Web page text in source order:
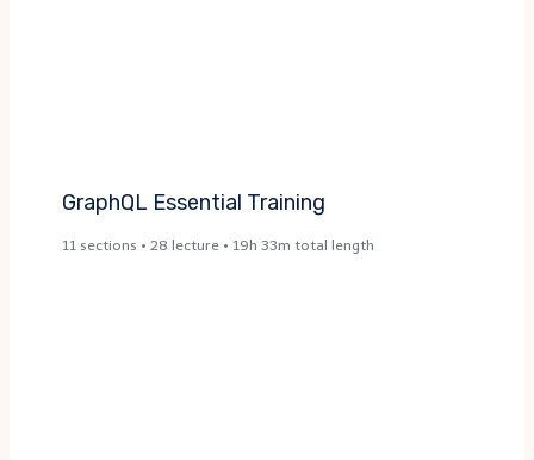
GraphQL Essential Training​
11 sections • 28 lecture • 19h 33m total length